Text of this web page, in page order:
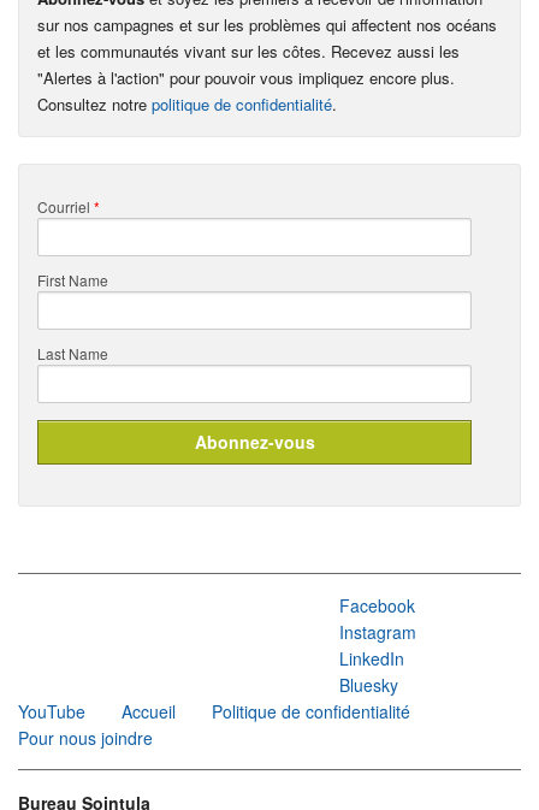
sur nos campagnes et sur les problèmes qui affectent nos océans
et les communautés vivant sur les côtes. Recevez aussi les
"Alertes à l'action" pour pouvoir vous impliquez encore plus.
Consultez notre politique de confidentialité.
Courriel *
First Name
Last Name
Facebook
Instagram
LinkedIn
Bluesky
YouTube
Accueil
Politique de confidentialité
Pour nous joindre
Bureau Sointula